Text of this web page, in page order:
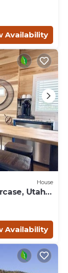
Availability
House
Utah
Availability